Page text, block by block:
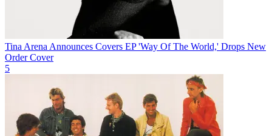
Tina Arena Announces Covers EP 'Way Of The World,' Drops New
Order Cover
5